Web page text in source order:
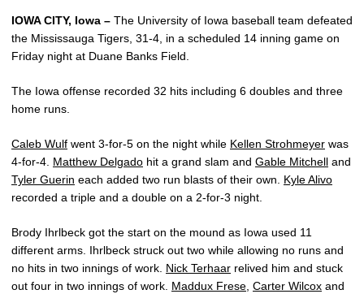
IOWA CITY, Iowa – The University of Iowa baseball team defeated
the Mississauga Tigers, 31-4, in a scheduled 14 inning game on
Friday night at Duane Banks Field.
The Iowa offense recorded 32 hits including 6 doubles and three
home runs.
Caleb Wulf went 3-for-5 on the night while Kellen Strohmeyer was
4-for-4. Matthew Delgado hit a grand slam and Gable Mitchell and
Tyler Guerin each added two run blasts of their own. Kyle Alivo
recorded a triple and a double on a 2-for-3 night.
Brody Ihrlbeck got the start on the mound as Iowa used 11
different arms. Ihrlbeck struck out two while allowing no runs and
no hits in two innings of work. Nick Terhaar relived him and stuck
out four in two innings of work. Maddux Frese Carter Wilcox and